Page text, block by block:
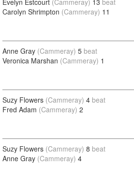
Evelyn Estcourt (Cammeray) 13 beat
Carolyn Shrimpton (Cammeray) 11
Anne Gray (Cammeray) 5 beat
Veronica Marshan (Cammeray) 1
Suzy Flowers (Cammeray) 4 beat
Fred Adam (Cammeray) 2
Suzy Flowers (Cammeray) 8 beat
Anne Gray (Cammeray) 4